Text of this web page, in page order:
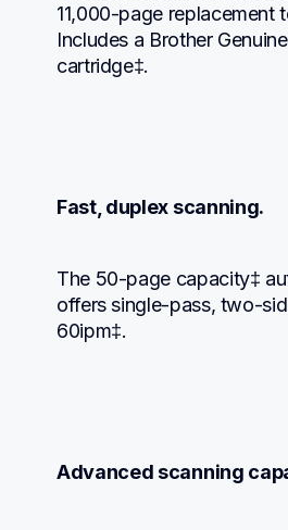
11,000-page replacement
Includes a Brother
cartridge‡.
Fast, duplex scanning.
The 50-page capacity‡
offers single-pass, two-
60ipm‡.
Advanced scanning